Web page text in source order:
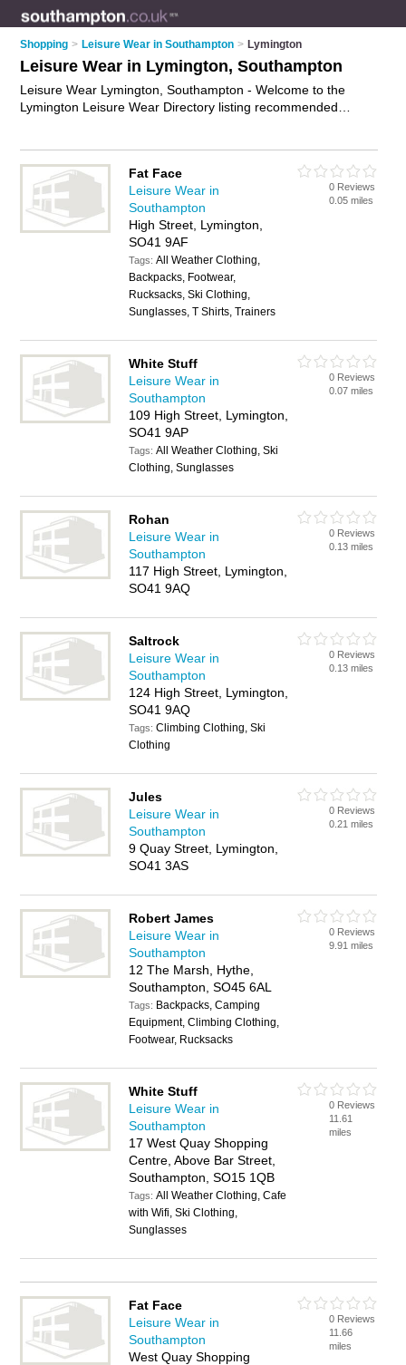
Shopping > Leisure Wear in Southampton > Lymington
Leisure Wear in Lymington, Southampton
Leisure Wear Lymington, Southampton - Welcome to the
Lymington Leisure Wear Directory listing recommended
Lymington Business Directory - IT'S FREE.
Fat Face
Leisure Wear in
Southampton
High Street, Lymington,
SO41 9AF
Tags:All Weather Clothing,
Backpacks, Footwear,
Rucksacks, Ski Clothing,
Sunglasses, T Shirts, Trainers
0 Reviews
0.05 miles
White Stuff
Leisure Wear in
Southampton
109 High Street, Lymington,
SO41 9AP
Tags:All Weather Clothing, Ski
Clothing, Sunglasses
0 Reviews
0.07 miles
Rohan
Leisure Wear in
Southampton
117 High Street, Lymington,
SO41 9AQ
0 Reviews
0.13 miles
Saltrock
Leisure Wear in
Southampton
124 High Street, Lymington,
SO41 9AQ
Tags:Climbing Clothing, Ski
Clothing
0 Reviews
0.13 miles
Jules
Leisure Wear in
Southampton
9 Quay Street, Lymington,
SO41 3AS
0 Reviews
0.21 miles
Robert James
Leisure Wear in
Southampton
12 The Marsh, Hythe,
Southampton, SO45 6AL
Tags: Backpacks, Camping
Equipment, Climbing Clothing,
Footwear, Rucksacks
0 Reviews
9.91 miles
White Stuff
Leisure Wear in
Southampton
17 West Quay Shopping
Centre, Above Bar Street,
Southampton, SO15 1QB
Tags:All Weather Clothing, Cafe
with Wifi, Ski Clothing,
Sunglasses
0 Reviews
11.61
miles
Fat Face
Leisure Wear in
Southampton
West Quay Shopping
0 Reviews
11.66
miles